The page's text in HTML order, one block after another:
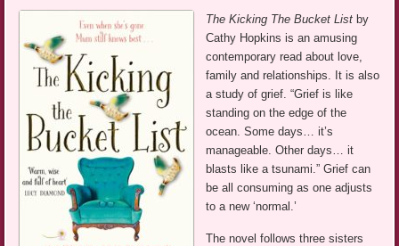
The Kicking The Bucket List by
Cathy Hopkins is an amusing
contemporary read about love,
family and relationships. It is also
a study of grief. “Grief is like
standing on the edge of the
ocean. Some days… it’s
manageable. Other days… it
blasts like a tsunami.” Grief can
be all consuming as one adjusts
to a new ‘normal.’
The novel follows three sisters